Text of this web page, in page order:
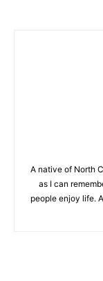
A native of North
as I can
people enjoy life.